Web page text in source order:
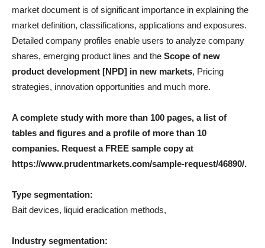
market document is of significant importance in explaining the
market definition, classifications, applications and exposures.
Detailed company profiles enable users to analyze company
shares, emerging product lines and the Scope of new
product development [NPD] in new markets, Pricing
strategies, innovation opportunities and much more.
A complete study with more than 100 pages, a list of
tables and figures and a profile of more than 10
companies. Request a FREE sample copy at
https://www.prudentmarkets.com/sample-request/46890/.
Type segmentation:
Bait devices, liquid eradication methods,
Industry segmentation: